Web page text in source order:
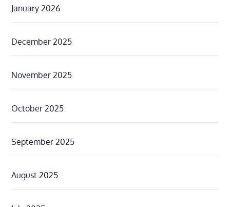
January 2026
December 2025
November 2025
October 2025
September 2025
August 2025